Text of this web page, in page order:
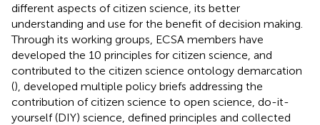
different aspects of citizen science, its better
understanding and use for the benefit of decision making.
Through its working groups, ECSA members have
developed the 10 principles for citizen science, and
contributed to the citizen science ontology demarcation
(), developed multiple policy briefs addressing the
contribution of citizen science to open science, do-it-
yourself (DIY) science, defined principles and collected